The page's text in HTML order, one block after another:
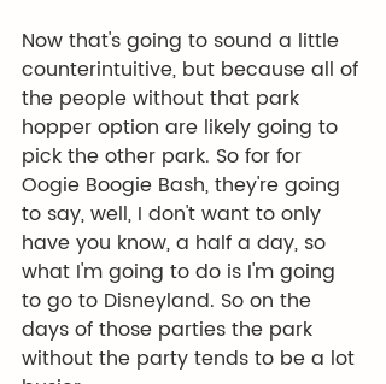
Now that's going to sound a little
counterintuitive, but because all of
the people without that park
hopper option are likely going to
pick the other park. So for for
Oogie Boogie Bash, they're going
to say, well, I don't want to only
have you know, a half a day, so
what I'm going to do is I'm going
to go to Disneyland. So on the
days of those parties the park
without the party tends to be a lot